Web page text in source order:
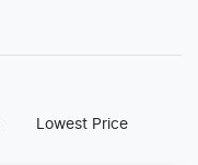
Lowest Price